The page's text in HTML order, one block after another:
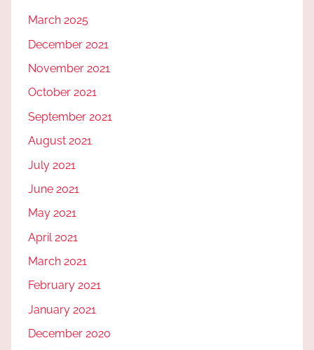
March 2025
December 2021
November 2021
October 2021
September 2021
August 2021
July 2021
June 2021
May 2021
April 2021
March 2021
February 2021
January 2021
December 2020